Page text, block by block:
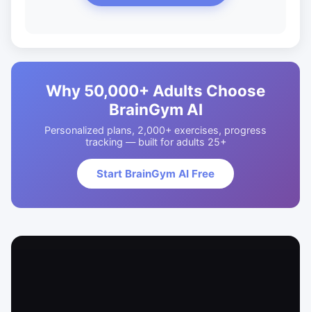
Why 50,000+ Adults Choose
BrainGym AI
Personalized plans, 2,000+ exercises, progress
tracking — built for adults 25+
Start BrainGym AI Free